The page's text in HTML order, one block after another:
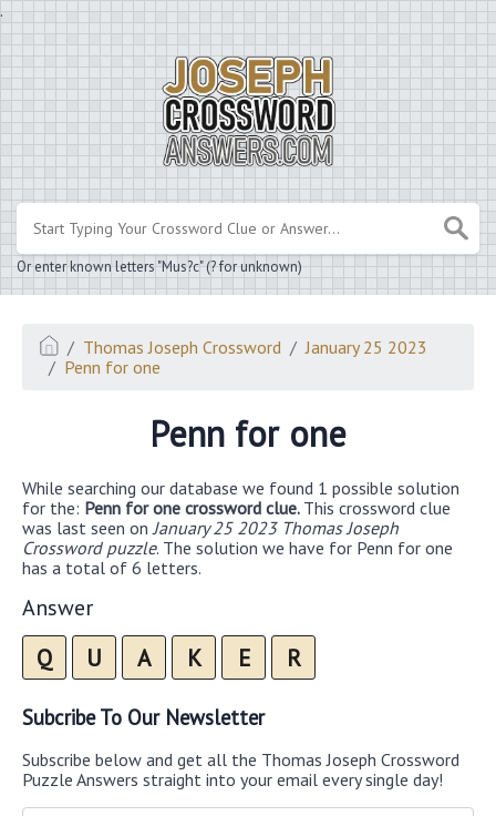
.
Or enter known letters "Mus?c" (? for unknown)
Thomas Joseph Crossword
January 25 2023
Penn for one
Penn for one
While searching our database we found 1 possible solution
for the: Penn for one crossword clue. This crossword clue
was last seen on January 25 2023 Thomas Joseph
Crossword puzzle. The solution we have for Penn for one
has a total of 6 letters.
Answer
Q U A K E R
Subcribe To Our Newsletter
Subscribe below and get all the Thomas Joseph Crossword
Puzzle Answers straight into your email every single day!